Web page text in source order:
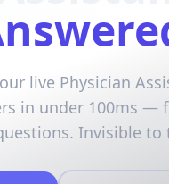
live Physician
in under 100ms —
Invisible to